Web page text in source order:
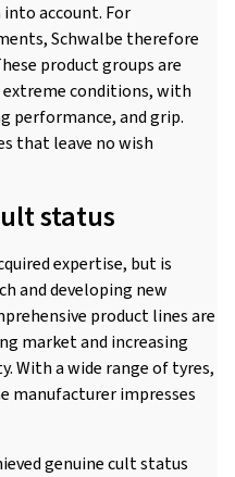
account. For
Schwalbe therefore
product groups are
conditions, with
performance, and grip.
that leave no wish
status
expertise, but is
and developing new
product lines are
market and increasing
With a wide range of tyres,
manufacturer impresses
genuine cult status